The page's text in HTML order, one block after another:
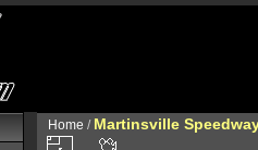
Home / Martinsville